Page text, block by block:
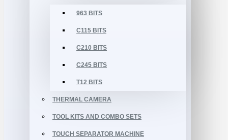
963 BITS
C115 BITS
C210 BITS
C245 BITS
T12 BITS
THERMAL CAMERA
TOOL KITS AND COMBO SETS
TOUCH SEPARATOR MACHINE